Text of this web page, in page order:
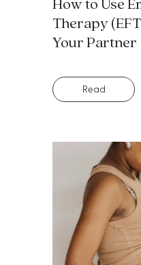
How to Use
Therapy
Your Partner
Read